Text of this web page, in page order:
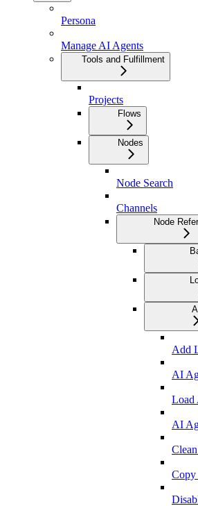
Persona
Manage AI Agents
Tools and Fulfillment
Projects
Flows
Nodes
Node Search
Channels
Node
AI
Add
AI
Load
AI
Copy